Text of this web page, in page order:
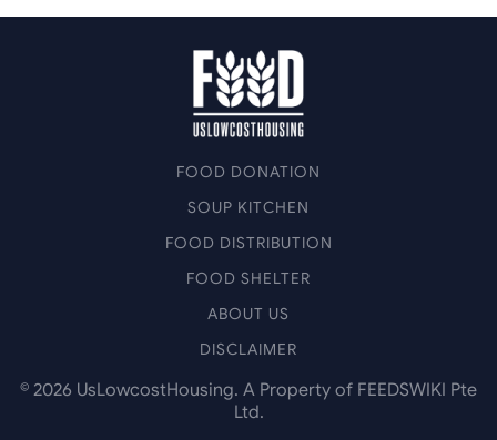
FOOD DONATION
SOUP KITCHEN
FOOD DISTRIBUTION
FOOD SHELTER
ABOUT US
DISCLAIMER
© 2026 UsLowcostHousing. A Property of FEEDSWIKI Pte
Ltd.